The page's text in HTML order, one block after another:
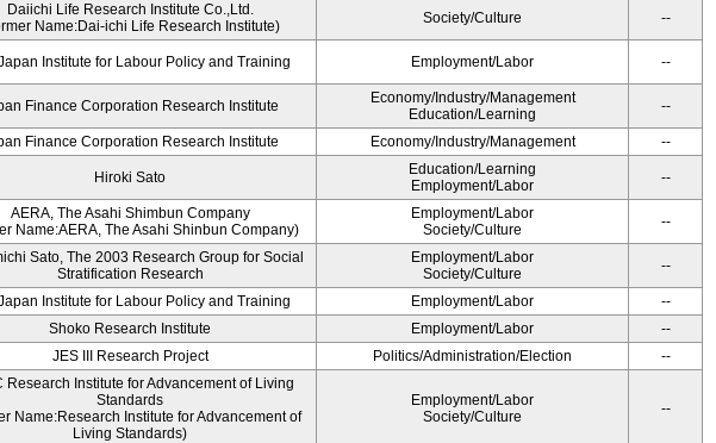
Daiichi Life Research Institute Co.,Ltd.
Name:Dai-ichi Life Research Institute)
Society/Culture --
Institute for Labour Policy and Training Employment/Labor --
Finance Corporation Research Institute
Economy/Industry/Management
Education/Learning
--
Finance Corporation Research Institute Economy/Industry/Management --
Hiroki Sato
Education/Learning
Employment/Labor
--
AERA, The Asahi Shimbun Company
Name:AERA, The Asahi Shinbun Company)
Employment/Labor
Society/Culture
--
Sato, The 2003 Research Group for Social
Stratification Research
Employment/Labor
Society/Culture
--
Institute for Labour Policy and Training Employment/Labor
--
Shoko Research Institute Employment/Labor
--
JES III Research Project Politics/Administration/Election --
Research Institute for Advancement of Living
Standards
Name:Research Institute for Advancement of
Living Standards)
Employment/Labor
Society/Culture
--